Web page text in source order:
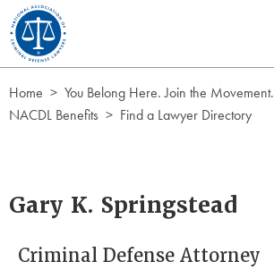
Skip to Content
Home
You Belong Here. Join the Movement.
NACDL Benefits
Find a Lawyer Directory
Gary K. Springstead
Criminal Defense Attorney